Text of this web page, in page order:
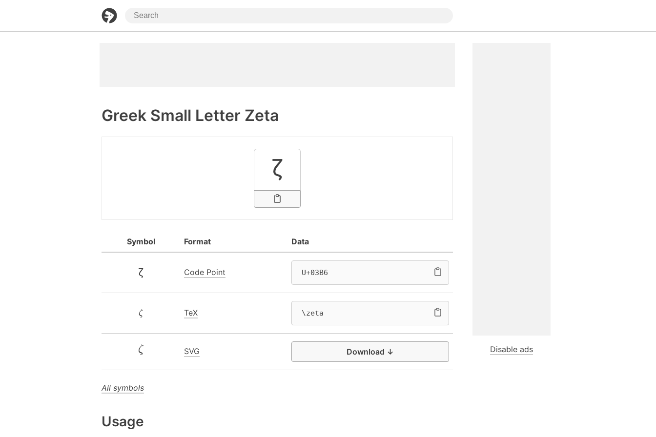
Greek Small Letter Zeta
ζ
Symbol Format Data
ζ Code Point U+03B6
ζ TeX \zeta
SVG Download ↓
All symbols
Usage
Disable ads